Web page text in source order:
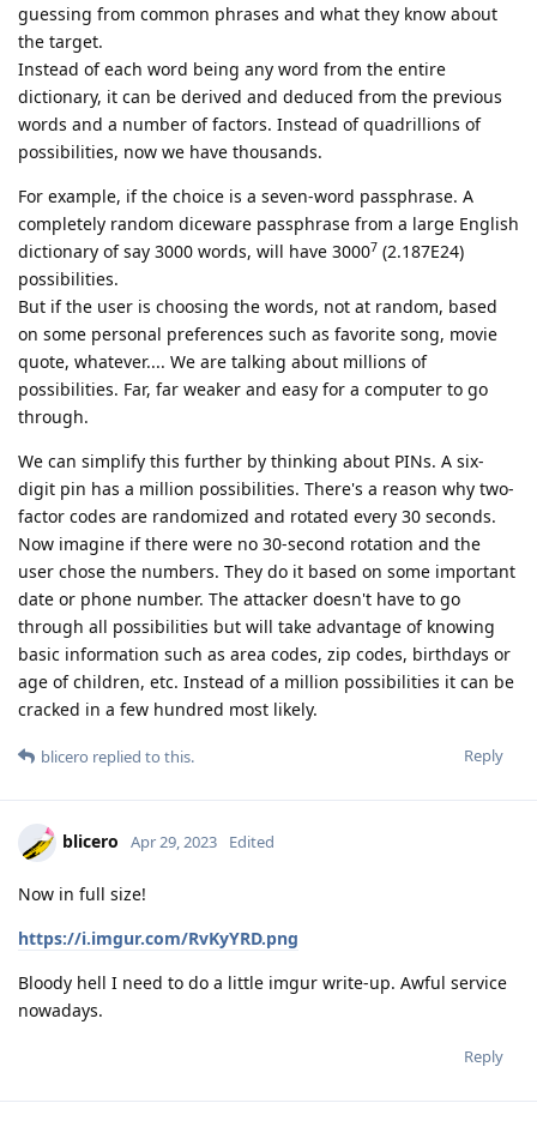
guessing from common phrases and what they know about
the target.
Instead of each word being any word from the entire
dictionary, it can be derived and deduced from the previous
words and a number of factors. Instead of quadrillions of
possibilities, now we have thousands.
For example, if the choice is a seven-word passphrase. A
completely random diceware passphrase from a large English
dictionary of say 3000 words, will have 30007 (2.187E24)
possibilities.
But if the user is choosing the words, not at random, based
on some personal preferences such as favorite song, movie
quote, whatever.... We are talking about millions of
possibilities. Far, far weaker and easy for a computer to go
through.
We can simplify this further by thinking about PINs. A six-
digit pin has a million possibilities. There's a reason why two-
factor codes are randomized and rotated every 30 seconds.
Now imagine if there were no 30-second rotation and the
user chose the numbers. They do it based on some important
date or phone number. The attacker doesn't have to go
through all possibilities but will take advantage of knowing
basic information such as area codes, zip codes, birthdays or
age of children, etc. Instead of a million possibilities it can be
cracked in a few hundred most likely.
Reply
blicero replied to this.
blicero Apr 29, 2023 Edited
Now in full size!
https://i.imgur.com/RvKyYRD.png
Bloody hell I need to do a little imgur write-up. Awful service
nowadays.
Reply